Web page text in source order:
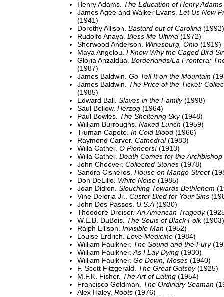
Henry Adams. The Education of Henry Adams
James Agee and Walker Evans. Let Us Now
(1941)
Dorothy Allison. Bastard out of Carolina (1992)
Rudolfo Anaya. Bless Me Ultima (1972)
Sherwood Anderson. Winesburg, Ohio (1919)
Maya Angelou. I Know Why the Caged Bird
Gloria Anzaldúa. Borderlands/La Frontera:
(1987)
James Baldwin. Go Tell It on the Mountain
James Baldwin. The Price of the Ticket:
(1985)
Edward Ball. Slaves in the Family(1998)
Saul Bellow. Herzog (1964)
Paul Bowles. The Sheltering Sky(1948)
William Burroughs. Naked Lunch (1959)
Truman Capote. In Cold Blood (1966)
Raymond Carver. Cathedral(1983)
Willa Cather. O Pioneers! (1913)
Willa Cather. Death Comes for the Archbishop
John Cheever. Collected Stories (1978)
Sandra Cisneros. House on Mango Street
Don DeLillo. White Noise (1985)
Joan Didion. Slouching Towards Bethlehem
Vine Deloria Jr.. Custer Died for Your Sins
John Dos Passos. U.S.A (1930)
Theodore Dreiser.An American Tragedy
W.E.B. DuBois. The Souls of Black Folk(1903)
Ralph Ellison. Invisible Man (1952)
Louise Erdrich. Love Medicine (1984)
William Faulkner. The Sound and the Fury
William Faulkner.As I Lay Dying (1930)
William Faulkner. Go Down, Moses (1940)
F. Scott Fitzgerald. The Great Gatsby(1925)
M.F.K. Fisher. The Art of Eating (1954)
Francisco Goldman. The Ordinary Seaman
Alex Haley. Roots (1976)